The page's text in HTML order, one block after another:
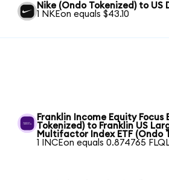
Nike (Ondo Tokenized) to US
1 NKEon equals $43.10
Franklin Income Equity Focus
Tokenized) to Franklin US
Multifactor Index ETF (Ondo
1 INCEon equals 0.874765